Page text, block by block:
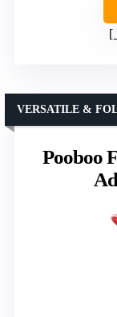
Pooboo
VERSATILE &